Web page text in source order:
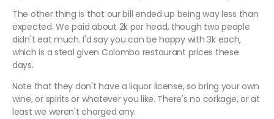
The other thing is that our bill ended up being way less than
expected. We paid about 2k per head, though two people
didn't eat much. I'd say you can be happy with 3k each,
which is a steal given Colombo restaurant prices these
days.
Note that they don't have a liquor license, so bring your own
wine, or spirits or whatever you like. There's no corkage, or at
least we weren't charged any.